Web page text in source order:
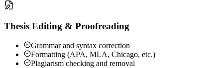
Thesis Editing & Proofreading
Grammar and syntax correction
Formatting (APA, MLA, Chicago, etc.)
Plagiarism checking and removal